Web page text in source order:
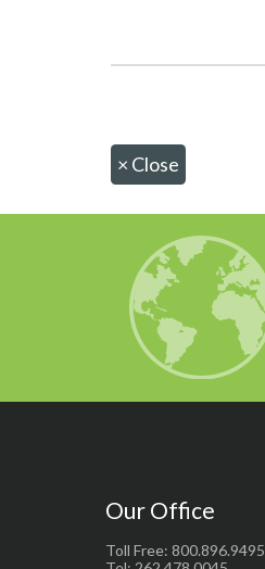
× Close
Our Office
Toll Free: 800.896.9495